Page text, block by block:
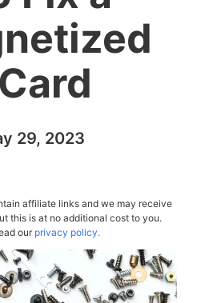
29, 2023
affiliate links and we may receive
this is at no additional cost to you.
ourprivacy policy.